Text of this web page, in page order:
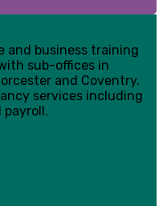
and business training
sub-offices in
and Coventry.
services including
payroll.